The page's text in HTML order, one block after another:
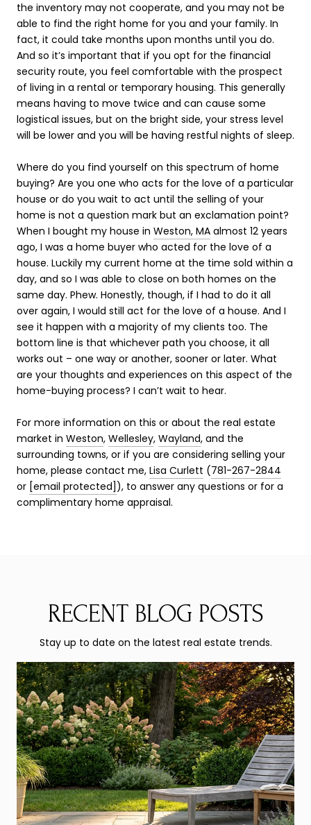
the inventory may not cooperate, and you may not be
able to find the right home for you and your family. In
fact, it could take months upon months until you do.
And so it’s important that if you opt for the financial
security route, you feel comfortable with the prospect
of living in a rental or temporary housing. This generally
means having to move twice and can cause some
logistical issues, but on the bright side, your stress level
will be lower and you will be having restful nights of sleep.
Where do you find yourself on this spectrum of home
buying? Are you one who acts for the love of a particular
house or do you wait to act until the selling of your
home is not a question mark but an exclamation point?
When I bought my house in Weston, MA almost 12 years
ago, I was a home buyer who acted for the love of a
house. Luckily my current home at the time sold within a
day, and so I was able to close on both homes on the
same day. Phew. Honestly, though, if I had to do it all
over again, I would still act for the love of a house. And I
see it happen with a majority of my clients too. The
bottom line is that whichever path you choose, it all
works out – one way or another, sooner or later. What
are your thoughts and experiences on this aspect of the
home-buying process? I can’t wait to hear.
For more information on this or about the real estate
market in Weston, Wellesley, Wayland, and the
surrounding towns, or if you are considering selling your
home, please contact me, Lisa Curlett (781-267-2844
or [email protected] ), to answer any questions or for a
complimentary home appraisal.
RECENT BLOG POSTS
Stay up to date on the latest real estate trends.